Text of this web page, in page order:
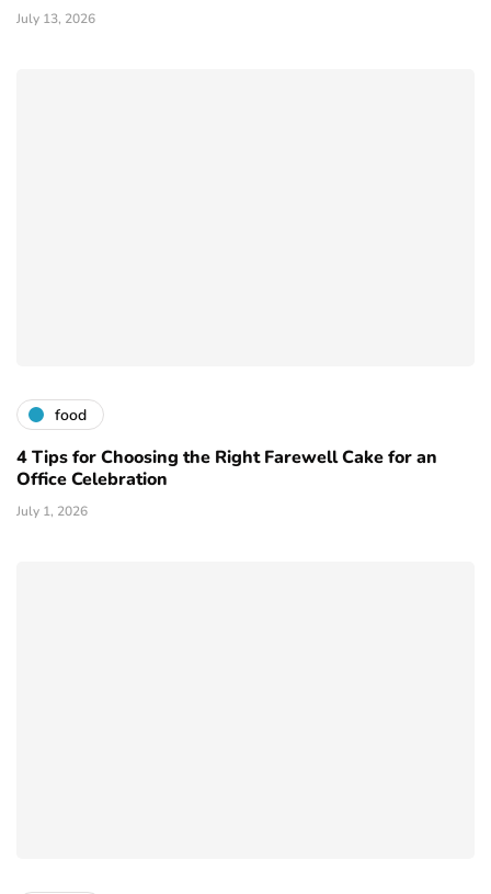
July 13, 2026
food
4 Tips for Choosing the Right Farewell Cake for an
Office Celebration
July 1, 2026